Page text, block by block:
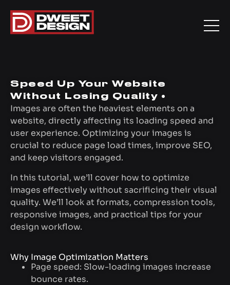
Speed Up Your Website
Without Losing Quality •
Images are often the heaviest elements on a
website, directly affecting its loading speed and
user experience. Optimizing your images is
crucial to reduce page load times, improve SEO,
and keep visitors engaged.
In this tutorial, we’ll cover how to optimize
images effectively without sacrificing their visual
quality. We’ll look at formats, compression tools,
responsive images, and practical tips for your
design workflow.
Why Image Optimization Matters
Page speed: Slow-loading images increase
bounce rates.